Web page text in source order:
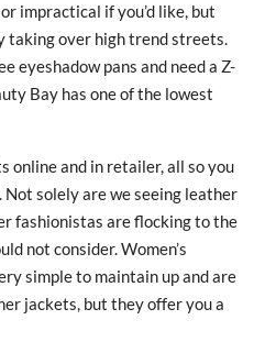
impractical if you’d like, but
taking over high trend streets.
eyeshadow pans and need a Z-
Bay has one of the lowest
online and in retailer, all so you
Not solely are we seeing leather
fashionistas are flocking to the
not consider. Women’s
simple to maintain up and are
jackets, but they offer you a